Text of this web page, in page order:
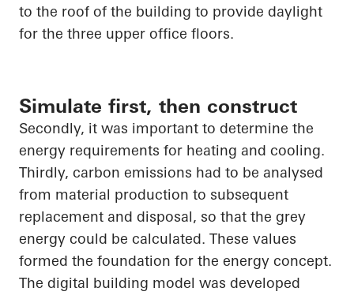
to the roof of the building to provide daylight
for the three upper office floors.
Simulate first, then construct
Secondly, it was important to determine the
energy requirements for heating and cooling.
Thirdly, carbon emissions had to be analysed
from material production to subsequent
replacement and disposal, so that the grey
energy could be calculated. These values
formed the foundation for the energy concept.
The digital building model was developed